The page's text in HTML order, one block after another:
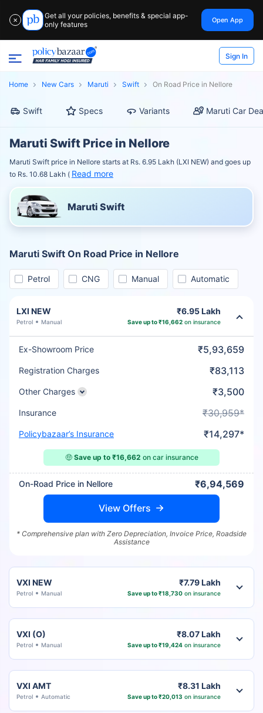
✕
Get all your policies, benefits & special app-
only features
Open App
Sign In
Home New Cars Maruti Swift On Road Price in Nellore
Swift Specs Variants Maruti Car
Maruti Swift Price in Nellore
Maruti Swift price in Nellore starts at Rs. 6.95 Lakh (LXI NEW) and goes up
to Rs. 10.68 Lakh ( Read more
Maruti Swift
Maruti Swift On Road Price in Nellore
Petrol CNG Manual Automatic
LXI NEW
Petrol Manual
₹6.95 Lakh
Save up to ₹16,662on insurance
Ex-Showroom Price ₹5,93,659
Registration Charges ₹83,113
Other Charges ₹3,500
Insurance ₹30,959*
Policybazaar’s Insurance ₹14,297*
🤑 Save up to ₹16,662 on car insurance
On-Road Price in Nellore ₹6,94,569
View Offers
* Comprehensive plan with Zero Depreciation, Invoice Price, Roadside
Assistance
VXI NEW
Petrol Manual
₹7.79 Lakh
Save up to ₹18,730on insurance
VXI (O)
Petrol Manual
₹8.07 Lakh
Save up to ₹19,424on insurance
VXI AMT
Petrol Automatic
₹8.31 Lakh
Save up to ₹20,013 on insurance